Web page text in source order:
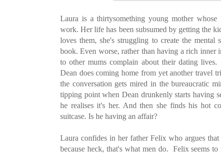
Laura is a thirtysomething young mother
work. Her life has been subsumed by getting the
loves them, she's struggling to create the
book. Even worse, rather than having a rich inner
to other mums complain about their dating
Dean does coming home from yet another travel
the conversation gets mired in the bureaucratic
tipping point when Dean drunkenly starts having
he realises it's her. And then she finds his hot
suitcase. Is he having an affair?
Laura confides in her father Felix who argues
because heck, that's what men do. Felix seems